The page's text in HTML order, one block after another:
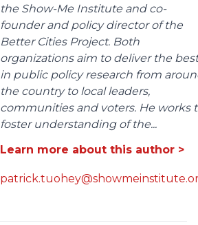
the Show-Me Institute and co-
founder and policy director of the
Better Cities Project. Both
organizations aim to deliver the best
in public policy research from
the country to local leaders,
communities and voters. He works
foster understanding of the...
Learn more about this author >